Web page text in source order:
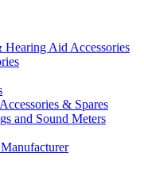
Aid Accessories
& Spares
and Sound Meters